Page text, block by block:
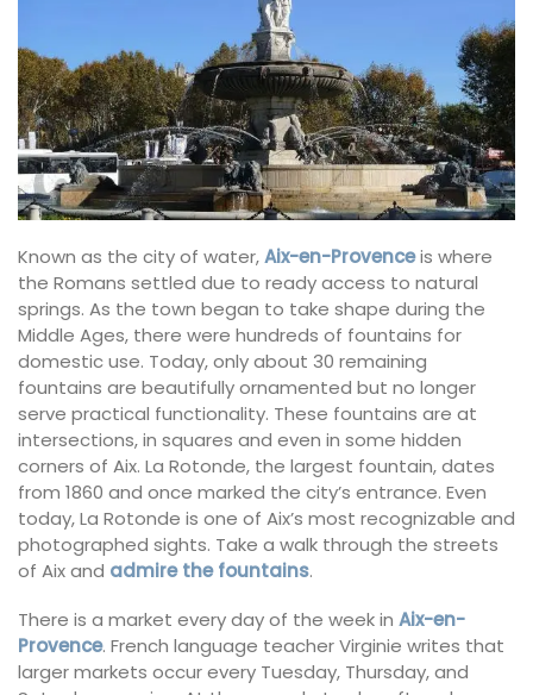
Known as the city of water,Aix-en-Provenceis where
the Romans settled due to ready access to natural
springs. As the town began to take shape during the
Middle Ages, there were hundreds of fountains for
domestic use. Today, only about 30 remaining
fountains are beautifully ornamented but no longer
serve practical functionality. These fountains are at
intersections, in squares and even in some hidden
corners of Aix. La Rotonde, the largest fountain, dates
from 1860 and once marked the city’s entrance. Even
today, La Rotonde is one of Aix’s most recognizable and
photographed sights. Take a walk through the streets
of Aix and admire the fountains.
There is a market every day of the week in Aix-en-
Provence. French language teacher Virginie writes that
larger markets occur every Tuesday, Thursday, and